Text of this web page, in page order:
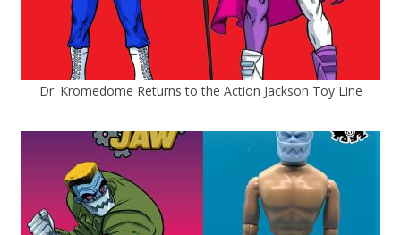
Dr. Kromedome Returns to the Action Jackson Toy Line